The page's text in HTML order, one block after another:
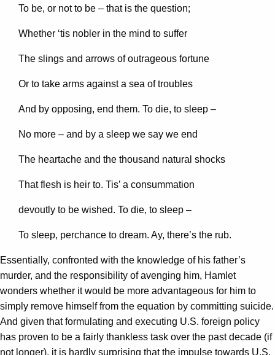
To be, or not to be – that is the question;
Whether ‘tis nobler in the mind to suffer
The slings and arrows of outrageous fortune
Or to take arms against a sea of troubles
And by opposing, end them. To die, to sleep –
No more – and by a sleep we say we end
The heartache and the thousand natural shocks
That flesh is heir to. Tis’ a consummation
devoutly to be wished. To die, to sleep –
To sleep, perchance to dream. Ay, there’s the rub.
Essentially, confronted with the knowledge of his father’s
murder, and the responsibility of avenging him, Hamlet
wonders whether it would be more advantageous for him to
simply remove himself from the equation by committing suicide.
And given that formulating and executing U.S. foreign policy
has proven to be a fairly thankless task over the past decade (if
not longer), it is hardly surprising that the impulse towards U.S.